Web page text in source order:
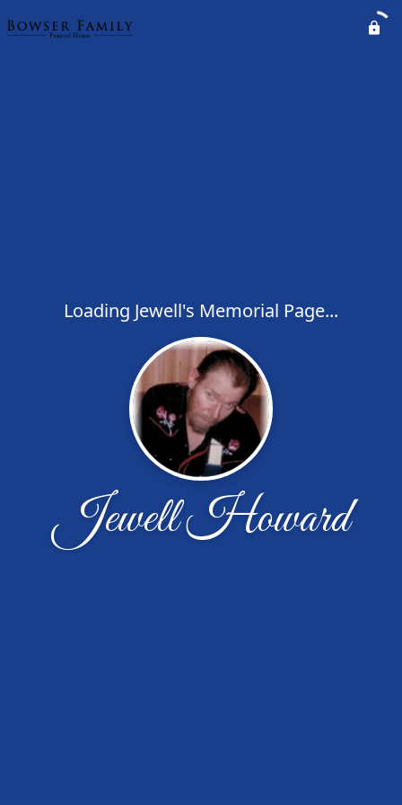
Loading Jewell's Memorial Page...
Jewell Howard